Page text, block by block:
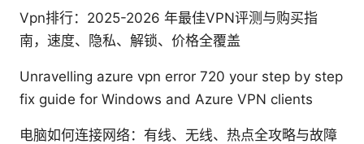
Vpn排行：2025-2026 年最佳VPN评测与购买指
南，速度、隐私、解锁、价格全覆盖
Unravelling azure vpn error 720 your step by step
fix guide for Windows and Azure VPN clients
电脑如何连接网络：有线、无线、热点全攻略与故障